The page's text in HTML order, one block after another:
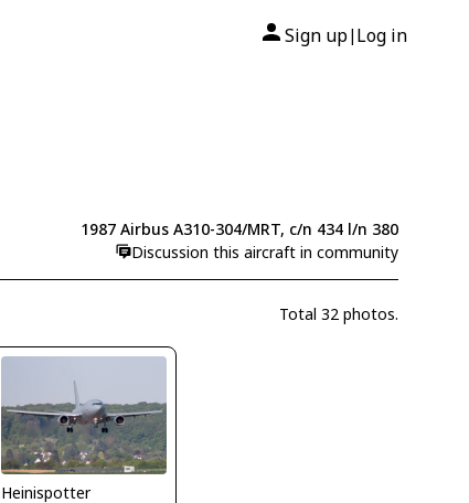
Sign up| Log in
1987 Airbus A310-304/MRT, c/n 434 l/n 380
Discussion this aircraft in community
Total 32 photos.
Heinispotter